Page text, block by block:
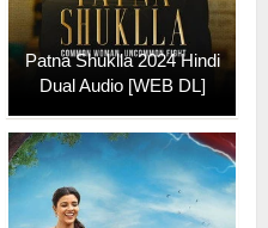
Patna Shuklla 2024 Hindi
Dual Audio [WEB DL]